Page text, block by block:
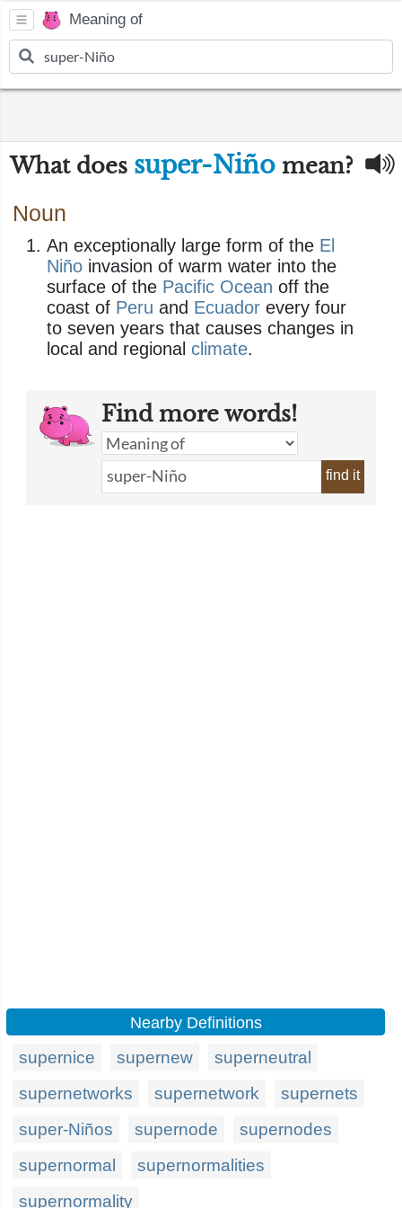
Meaning of
What does super-Niño mean?
Noun
An exceptionally large form of the El
Niño invasion of warm water into the
surface of the Pacific Ocean off the
coast of Peru and Ecuador every four
to seven years that causes changes in
local and regional climate.
Find more words!
find it
Nearby Definitions
supernice supernew
superneutral
supernetworks
supernetwork
supernets
super-Niños
supernode
supernodes
supernormal
supernormalities
supernormality